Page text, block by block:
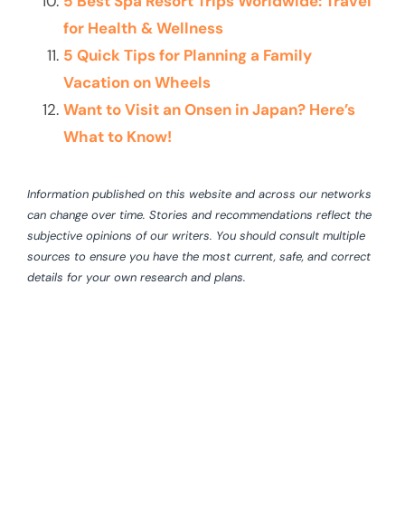
for Health & Wellness
5 Quick Tips for Planning a Family
Vacation on Wheels
Want to Visit an Onsen in Japan? Here’s
What to Know!
Information published on this website and across our networks
can change over time. Stories and recommendations reflect the
subjective opinions of our writers. You should consult multiple
sources to ensure you have the most current, safe, and correct
details for your own research and plans.